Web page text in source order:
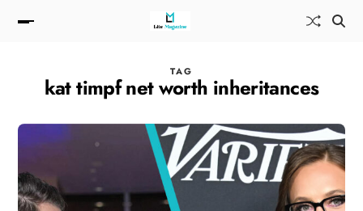
TAG
kat timpf net worth inheritances